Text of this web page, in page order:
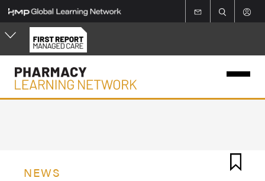
Skip
to
main
content
NEWS